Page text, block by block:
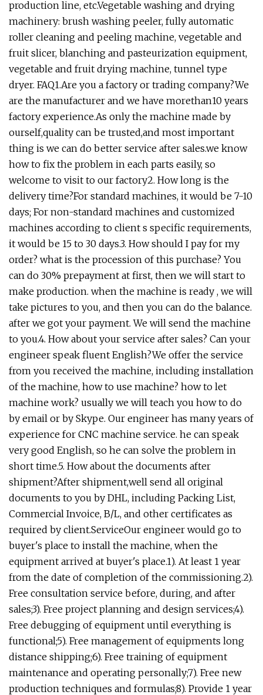
production line, etc.Vegetable washing and drying
machinery: brush washing peeler, fully automatic
roller cleaning and peeling machine, vegetable and
fruit slicer, blanching and pasteurization equipment,
vegetable and fruit drying machine, tunnel type
dryer. FAQ1.Are you a factory or trading company?We
are the manufacturer and we have morethan10 years
factory experience.As only the machine made by
ourself,quality can be trusted,and most important
thing is we can do better service after sales.we know
how to fix the problem in each parts easily, so
welcome to visit to our factory2. How long is the
delivery time?For standard machines, it would be 7-10
days; For non-standard machines and customized
machines according to client s specific requirements,
it would be 15 to 30 days.3. How should I pay for my
order? what is the procession of this purchase? You
can do 30% prepayment at first, then we will start to
make production. when the machine is ready , we will
take pictures to you, and then you can do the balance.
after we got your payment. We will send the machine
to you.4. How about your service after sales? Can your
engineer speak fluent English?We offer the service
from you received the machine, including installation
of the machine, how to use machine? how to let
machine work? usually we will teach you how to do
by email or by Skype. Our engineer has many years of
experience for CNC machine service. he can speak
very good English, so he can solve the problem in
short time.5. How about the documents after
shipment?After shipment,well send all original
documents to you by DHL, including Packing List,
Commercial Invoice, B/L, and other certificates as
required by client.ServiceOur engineer would go to
buyer's place to install the machine, when the
equipment arrived at buyer's place.1). At least 1 year
from the date of completion of the commissioning.2).
Free consultation service before, during, and after
sales;3). Free project planning and design services;4).
Free debugging of equipment until everything is
functional;5). Free management of equipments long
distance shipping;6). Free training of equipment
maintenance and operating personally;7). Free new
production techniques and formulas;8). Provide 1 year